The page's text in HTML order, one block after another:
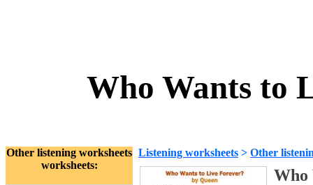
Who Wants to
Other listening worksheets
worksheets:
Listening worksheets > Other
Who